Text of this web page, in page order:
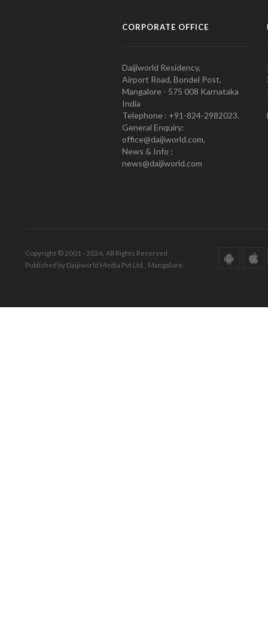
CORPORATE OFFICE
Daijiworld Residency,
Airport Road, Bondel Post,
Mangalore - 575 008 Karnataka
India
Telephone : +91-824-2982023.
General Enquiry:
office@daijiworld.com,
News & Info :
news@daijiworld.com
Copyright © 2001 - 2026. All Rights Reserved.
Published by Daijiworld Media Pvt Ltd., Mangalore.